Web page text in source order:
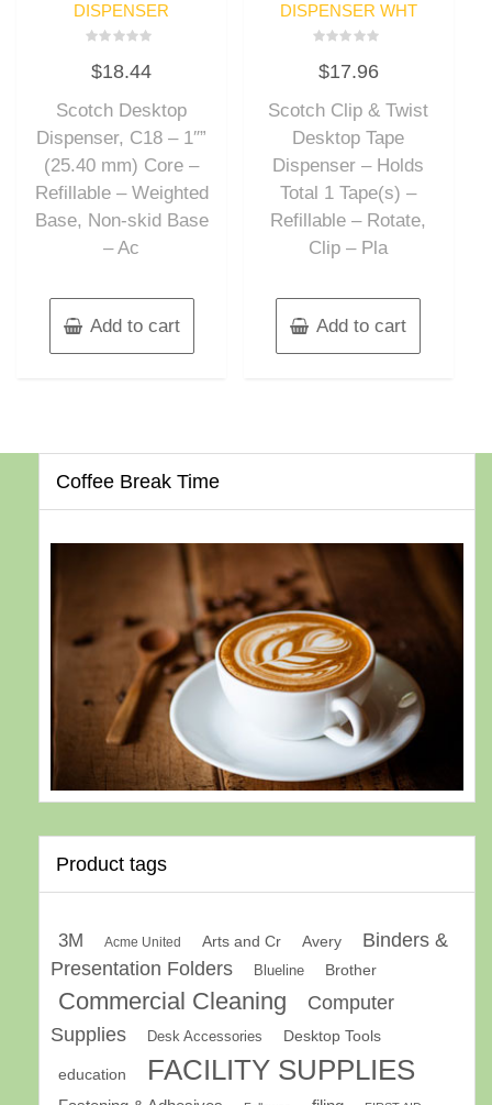
DISPENSER
0
out
5
$18.44
Scotch Desktop
Dispenser, C18 – 1″”
(25.40 mm) Core –
Refillable – Weighted
Base, Non-skid Base
– Ac
Add to cart
DISPENSER WHT
0
out
5
$17.96
Scotch Clip & Twist
Desktop Tape
Dispenser – Holds
Total 1 Tape(s) –
Refillable – Rotate,
Clip – Pla
Add to cart
Coffee Break Time
Product tags
3M Acme United Arts and Cr Avery
Binders &
Presentation Folders
Blueline Brother
Commercial Cleaning
Computer
Supplies
Desk Accessories Desktop Tools
education FACILITY SUPPLIES